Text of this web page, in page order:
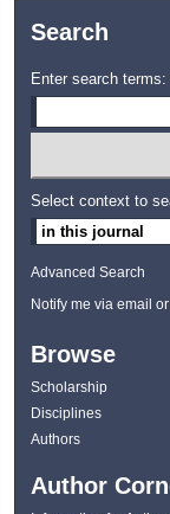
Search
Enter search terms:
Select context to
Advanced Search
Notify me via email or
Browse
Scholarship
Disciplines
Authors
Author